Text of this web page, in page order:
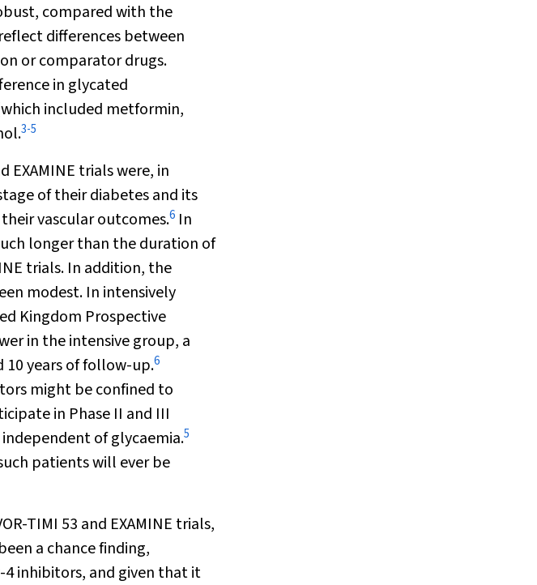
compared with the
differences between
or comparator drugs.
in glycated
included metformin,
3-5
trials were, in
of their diabetes and its
vascular outcomes.6 In
longer than the duration of
trials. In addition, the
modest. In intensively
Kingdom Prospective
in the intensive group, a
10 years of follow-up.6
might be confined to
in Phase II and III
of glycaemia.5
patients will ever be
TIMI 53 and EXAMINE trials,
a chance finding,
4 inhibitors, and given that it